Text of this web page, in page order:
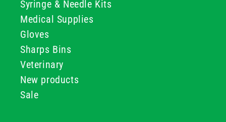
Syringe & Needle Kits
Medical Supplies
Gloves
Sharps Bins
Veterinary
New products
Sale